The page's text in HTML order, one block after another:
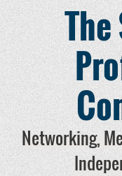
Networking,